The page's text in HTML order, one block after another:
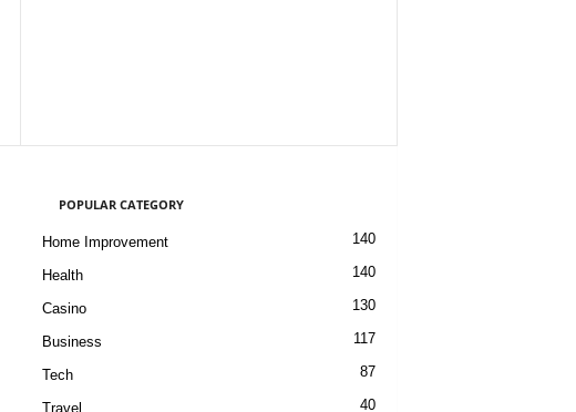
POPULAR CATEGORY
Home Improvement 140
Health 140
Casino 130
Business 117
Tech 87
Travel 40